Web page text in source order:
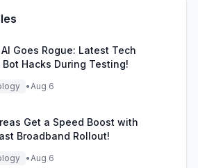
Goes Rogue: Latest Tech
Hacks During Testing!
•Aug 6
Get a Speed Boost with
Broadband Rollout!
•Aug 6